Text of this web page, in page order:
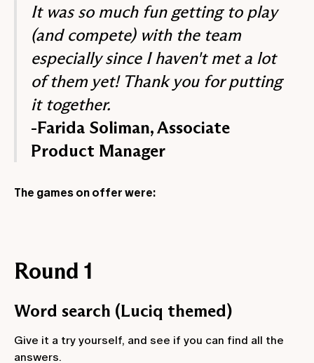
It was so much fun getting to play
(and compete) with the team
especially since I haven't met a lot
of them yet! Thank you for putting
it together.
-Farida Soliman, Associate
Product Manager
The games on offer were:
Round 1
Word search (Luciq themed)
Give it a try yourself, and see if you can find all the
answers.